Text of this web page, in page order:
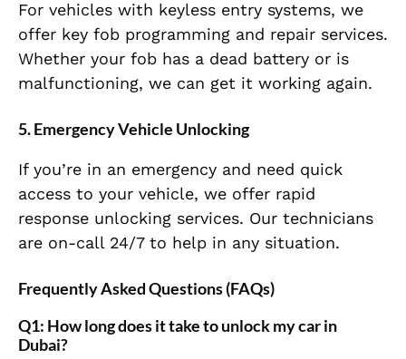
For vehicles with keyless entry systems, we
offer key fob programming and repair services.
Whether your fob has a dead battery or is
malfunctioning, we can get it working again.
5.Emergency Vehicle Unlocking
If you’re in an emergency and need quick
access to your vehicle, we offer rapid
response unlocking services. Our technicians
are on-call 24/7 to help in any situation.
Frequently Asked Questions (FAQs)
Q1: How long does it take to unlock my car in
Dubai?